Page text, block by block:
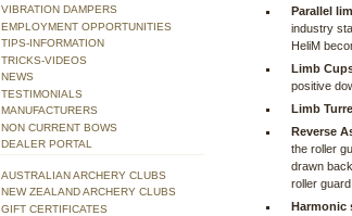
Parallel
industry
HeliM
Limb
positive
Limb
Reverse
the roller
drawn
roller
Harmonic
VIBRATION DAMPERS
EMPLOYMENT OPPORTUNITIES
TIPS-INFORMATION
TRICKS-VIDEOS
NEWS
TESTIMONIALS
MANUFACTURERS
NON CURRENT BOWS
DEALER PORTAL
AUSTRALIAN ARCHERY CLUBS
NEW ZEALAND ARCHERY CLUBS
GIFT CERTIFICATES